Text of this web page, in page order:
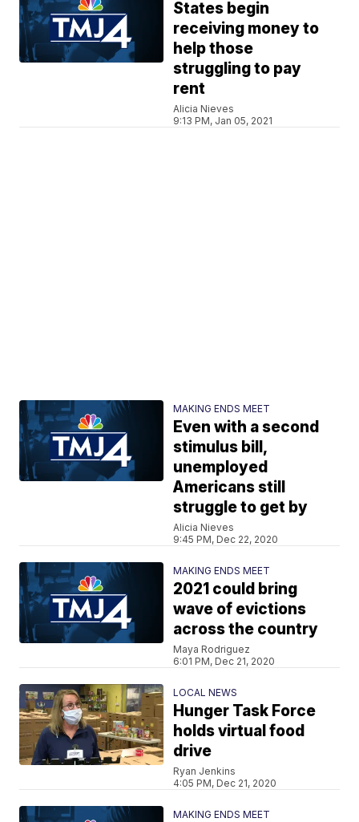
States begin
receiving money to
help those
struggling to pay
rent
Alicia Nieves
9:13 PM, Jan 05, 2021
MAKING ENDS MEET
Even with a second
stimulus bill,
unemployed
Americans still
struggle to get by
Alicia Nieves
9:45 PM, Dec 22, 2020
MAKING ENDS MEET
2021 could bring
wave of evictions
across the country
Maya Rodriguez
6:01 PM, Dec 21, 2020
LOCAL NEWS
Hunger Task Force
holds virtual food
drive
Ryan Jenkins
4:05 PM, Dec 21, 2020
MAKING ENDS MEET